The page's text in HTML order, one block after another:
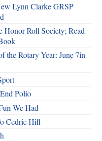
Lynn Clarke GRSP
Honor Roll Society; Read
the Rotary Year: June 7in
Polio
We Had
Cedric Hill